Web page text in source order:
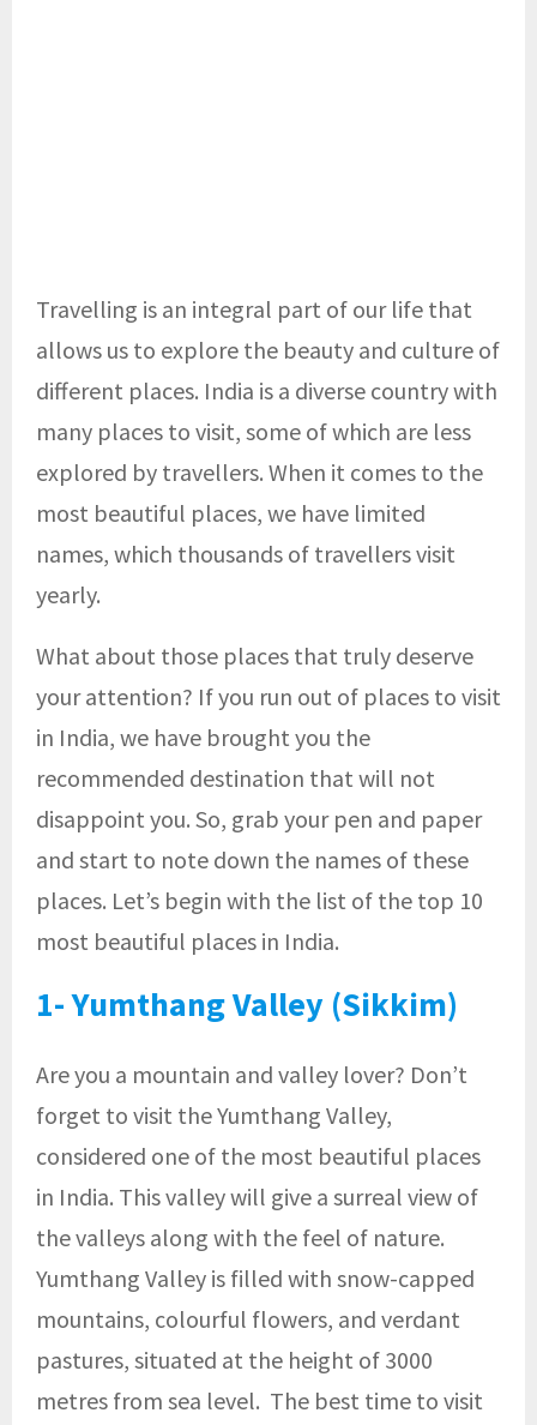
Travelling is an integral part of our life that
allows us to explore the beauty and culture of
different places. India is a diverse country with
many places to visit, some of which are less
explored by travellers. When it comes to the
most beautiful places, we have limited
names, which thousands of travellers visit
yearly.
What about those places that truly deserve
your attention? If you run out of places to visit
in India, we have brought you the
recommended destination that will not
disappoint you. So, grab your pen and paper
and start to note down the names of these
places. Let’s begin with the list of the top 10
most beautiful places in India.
1- Yumthang Valley (Sikkim)
Are you a mountain and valley lover? Don’t
forget to visit the Yumthang Valley,
considered one of the most beautiful places
in India. This valley will give a surreal view of
the valleys along with the feel of nature.
Yumthang Valley is filled with snow-capped
mountains, colourful flowers, and verdant
pastures, situated at the height of 3000
metres from sea level. The best time to visit